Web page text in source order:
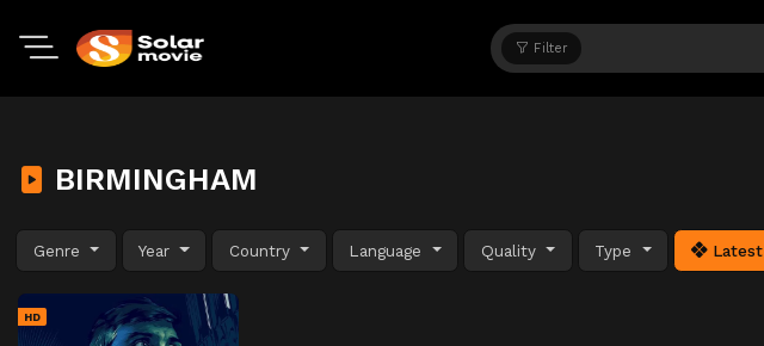
Filter
BIRMINGHAM
Genre Year Country Language Quality Type Latest
HD